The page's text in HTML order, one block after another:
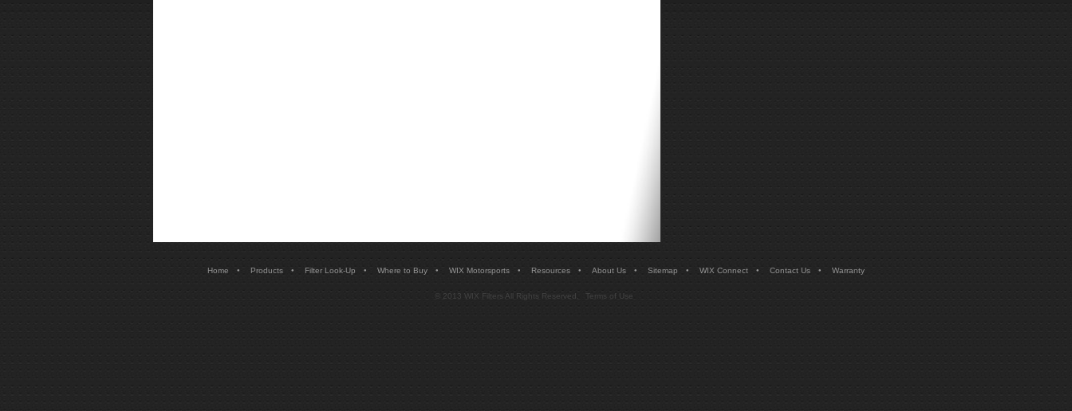
Home • Products • Filter Look-Up • Where to Buy • WIX Motorsports • Resources • About Us • Sitemap • WIX Connect • Contact Us • Warranty
© 2013 WIX Filters All Rights Reserved. Terms of Use